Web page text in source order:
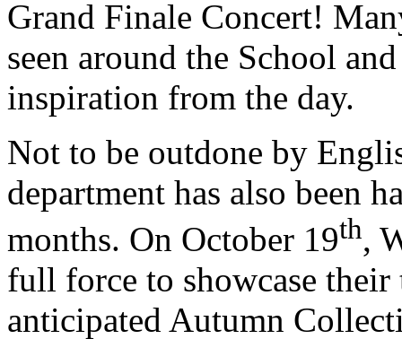
Grand Finale Concert!
seen around the School
inspiration from the day.
Not to be outdone by
department has also been
months. On October 19th,
full force to showcase
anticipated Autumn